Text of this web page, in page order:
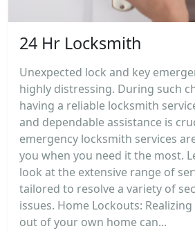
24 Hr Locksmith
Unexpected lock and key
highly distressing. During such
having a reliable locksmith
and dependable assistance is
emergency locksmith services
you when you need it the most.
look at the extensive range of
tailored to resolve a variety of
issues. Home Lockouts:
out of your own home can...